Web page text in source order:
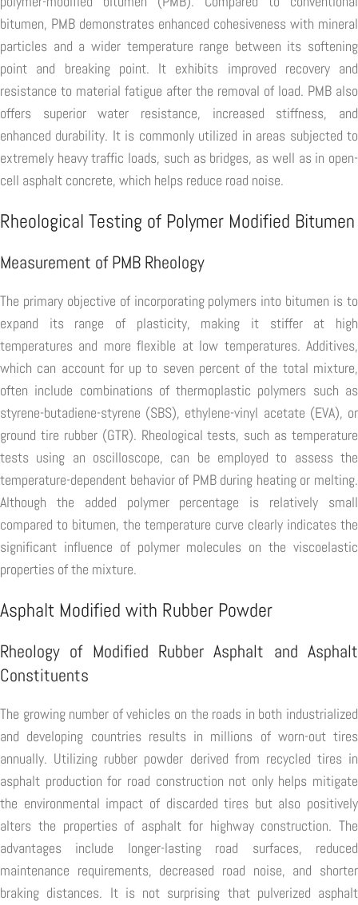
bitumen, PMB demonstrates enhanced cohesiveness with mineral
particles and a wider temperature range between its softening
point and breaking point. It exhibits improved recovery and
resistance to material fatigue after the removal of load. PMB also
offers superior water resistance, increased stiffness, and
enhanced durability. It is commonly utilized in areas subjected to
extremely heavy traffic loads, such as bridges, as well as in open-
cell asphalt concrete, which helps reduce road noise.
Rheological Testing of Polymer Modified Bitumen
Measurement of PMB Rheology
The primary objective of incorporating polymers into bitumen is to
expand its range of plasticity, making it stiffer at high
temperatures and more flexible at low temperatures. Additives,
which can account for up to seven percent of the total mixture,
often include combinations of thermoplastic polymers such as
styrene-butadiene-styrene (SBS), ethylene-vinyl acetate (EVA), or
ground tire rubber (GTR). Rheological tests, such as temperature
tests using an oscilloscope, can be employed to assess the
temperature-dependent behavior of PMB during heating or melting.
Although the added polymer percentage is relatively small
compared to bitumen, the temperature curve clearly indicates the
significant influence of polymer molecules on the viscoelastic
properties of the mixture.
Asphalt Modified with Rubber Powder
Rheology of Modified Rubber Asphalt and Asphalt
Constituents
The growing number of vehicles on the roads in both industrialized
and developing countries results in millions of worn-out tires
annually. Utilizing rubber powder derived from recycled tires in
asphalt production for road construction not only helps mitigate
the environmental impact of discarded tires but also positively
alters the properties of asphalt for highway construction. The
advantages include longer-lasting road surfaces, reduced
maintenance requirements, decreased road noise, and shorter
braking distances. It is not surprising that pulverized asphalt